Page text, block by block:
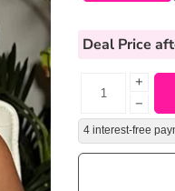
Deal Price
+
−
4 interest-free